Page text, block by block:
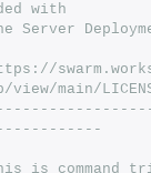
with
Server
view/main/
is command